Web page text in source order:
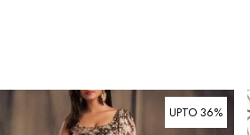
UPTO 36%